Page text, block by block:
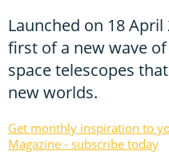
Launched on 18 April
first of a new wave
space telescopes
new worlds.
Get monthly inspiration to
Magazine - subscribe today